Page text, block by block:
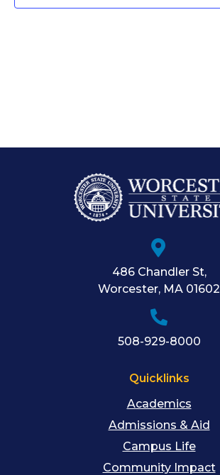
486 Chandler St,
Worcester, MA 01602
508-929-8000
Quicklinks
Academics
Admissions & Aid
Campus Life
Community Impact